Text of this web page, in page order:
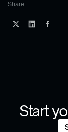
Share
Start